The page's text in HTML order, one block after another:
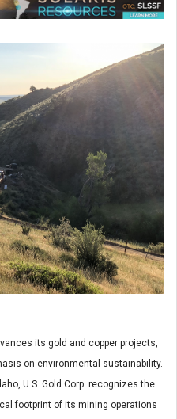
its gold and copper projects,
on environmental sustainability.
U.S. Gold Corp. recognizes the
footprint of its mining operations